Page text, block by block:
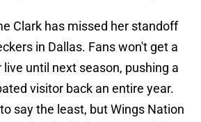
Clark has missed her standoff
in Dallas. Fans won't get a
until next season, pushing a
visitor back an entire year.
say the least, but Wings Nation